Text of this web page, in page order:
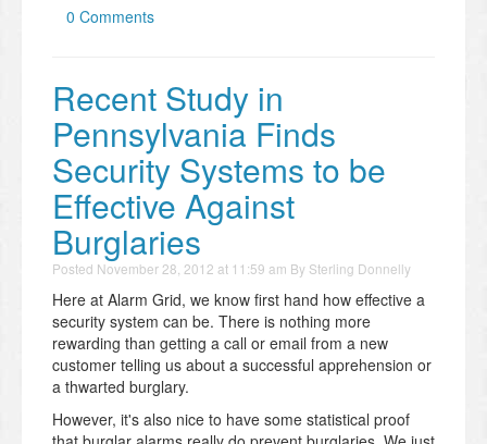
0 Comments
Recent Study in
Pennsylvania Finds
Security Systems to be
Effective Against
Burglaries
Posted November 28, 2012 at 11:59 am By Sterling Donnelly
Here at Alarm Grid, we know first hand how effective a
security system can be. There is nothing more
rewarding than getting a call or email from a new
customer telling us about a successful apprehension or
a thwarted burglary.
However, it's also nice to have some statistical proof